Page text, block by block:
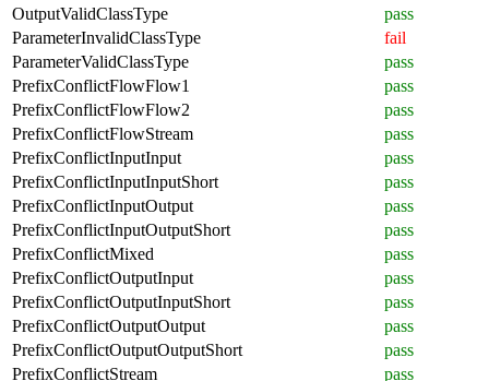
OutputValidClassType
pass
ParameterInvalidClassType
fail
ParameterValidClassType
pass
PrefixConflictFlowFlow1
pass
PrefixConflictFlowFlow2
pass
PrefixConflictFlowStream
pass
PrefixConflictInputInput
pass
PrefixConflictInputInputShort
pass
PrefixConflictInputOutput
pass
PrefixConflictInputOutputShort
pass
PrefixConflictMixed
pass
PrefixConflictOutputInput
pass
PrefixConflictOutputInputShort
pass
PrefixConflictOutputOutput
pass
PrefixConflictOutputOutputShort
pass
PrefixConflictStream
pass